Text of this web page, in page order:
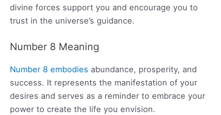
divine forces support you and encourage you to
trust in the universe’s guidance.
Number 8 Meaning
Number 8 embodies abundance, prosperity, and
success. It represents the manifestation of your
desires and serves as a reminder to embrace your
power to create the life you envision.